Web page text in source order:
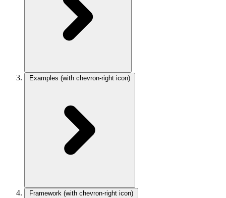
Examples (with chevron-right icon)
Framework (with chevron-right icon)